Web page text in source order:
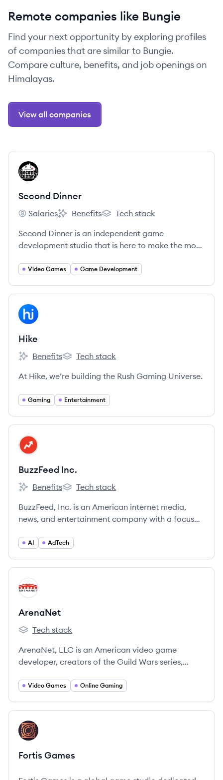
Remote companies like Bungie
Find your next opportunity by exploring profiles
of companies that are similar to Bungie.
Compare culture, benefits, and job openings on
Himalayas.
View all companies
View company
SD
Second Dinner
Second Dinner's
Salaries
Second Dinner's
Benefits
Second Dinner's
Tech stack
Second Dinner is an independent game
development studio that is here to make the most
Video Games Game Development
View company
HI
Hike
Hike's
Benefits
Hike's
Tech stack
At Hike, we’re building the Rush Gaming Universe.
Gaming Entertainment
View company
BI
BuzzFeed Inc.
BuzzFeed Inc.'s
Benefits
BuzzFeed Inc.'s
Tech stack
BuzzFeed, Inc. is an American internet media,
news, and entertainment company with a focus
quizzes, and news.
AI AdTech
View company
AR
ArenaNet
ArenaNet's
Tech stack
ArenaNet, LLC is an American video game
developer, creators of the Guild Wars series,
hand-crafted excellence, and creative passion.
Video Games Online Gaming
View company
FG
Fortis Games